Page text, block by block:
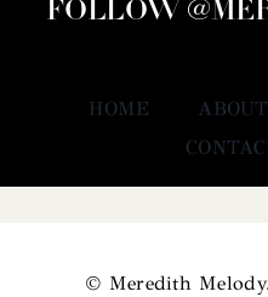
FOLLOW
HOME ABOUT
© Meredith